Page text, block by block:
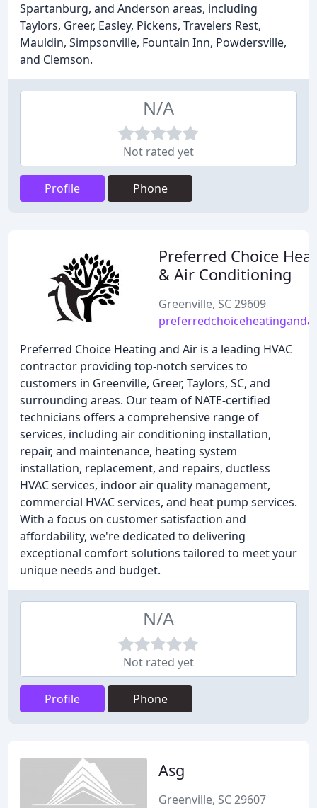
Spartanburg, and Anderson areas, including
Taylors, Greer, Easley, Pickens, Travelers Rest,
Mauldin, Simpsonville, Fountain Inn, Powdersville,
and Clemson.
N/A
Not rated yet
Profile Phone
Preferred Choice
& Air Conditioning
Greenville, SC 29609
Preferred Choice Heating and Air is a leading HVAC
contractor providing top-notch services to
customers in Greenville, Greer, Taylors, SC, and
surrounding areas. Our team of NATE-certified
technicians offers a comprehensive range of
services, including air conditioning installation,
repair, and maintenance, heating system
installation, replacement, and repairs, ductless
HVAC services, indoor air quality management,
commercial HVAC services, and heat pump services.
With a focus on customer satisfaction and
affordability, we're dedicated to delivering
exceptional comfort solutions tailored to meet your
unique needs and budget.
N/A
Not rated yet
Profile Phone
Asg
Greenville, SC 29607